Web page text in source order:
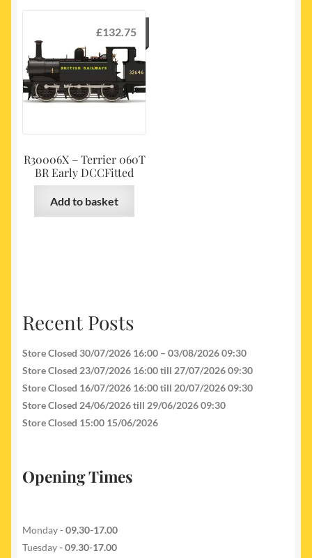
R30006X – Terrier 060T
BR Early DCCFitted
£132.75
Add to basket
Recent Posts
Store Closed 30/07/2026 16:00 – 03/08/2026 09:30
Store Closed 23/07/2026 16:00 till 27/07/2026 09:30
Store Closed 16/07/2026 16:00 till 20/07/2026 09:30
Store Closed 24/06/2026 till 29/06/2026 09:30
Store Closed 15:00 15/06/2026
Opening Times
Monday - 09.30-17.00
Tuesday- 09.30-17.00